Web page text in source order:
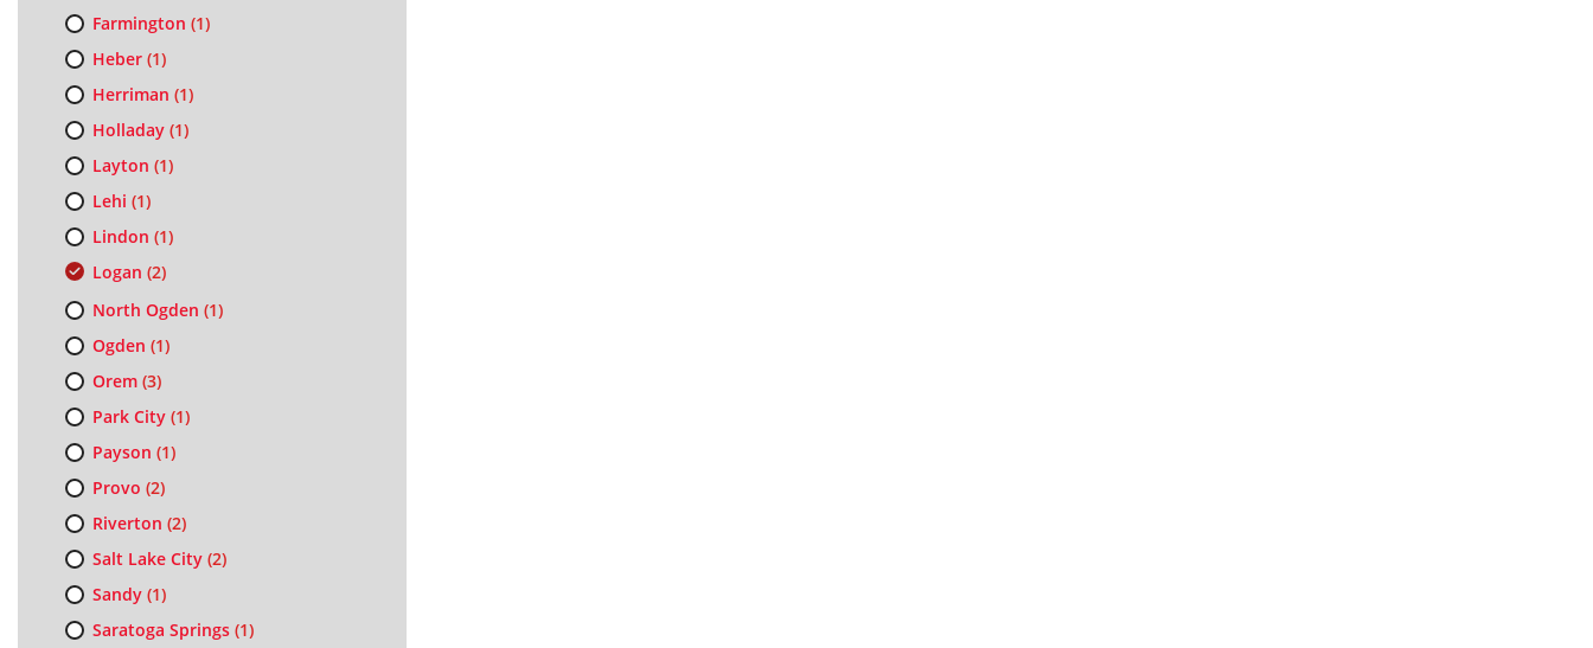
Farmington (1)
Heber(1)
Herriman (1)
Holladay(1)
Layton (1)
Lehi (1)
Lindon (1)
Logan (2)
North Ogden (1)
Ogden (1)
Orem(3)
Park City(1)
Payson (1)
Provo (2)
Riverton (2)
Salt Lake City(2)
Sandy(1)
Saratoga Springs(1)